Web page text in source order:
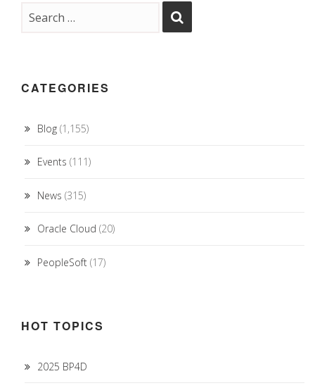
CATEGORIES
Blog (1,155)
Events (111)
News (315)
Oracle Cloud (20)
PeopleSoft (17)
HOT TOPICS
2025 BP4D